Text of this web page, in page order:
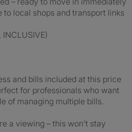
to local shops and transport links
INCLUSIVE)
and bills included at this price
for professionals who want
of managing multiple bills.
a viewing – this won’t stay